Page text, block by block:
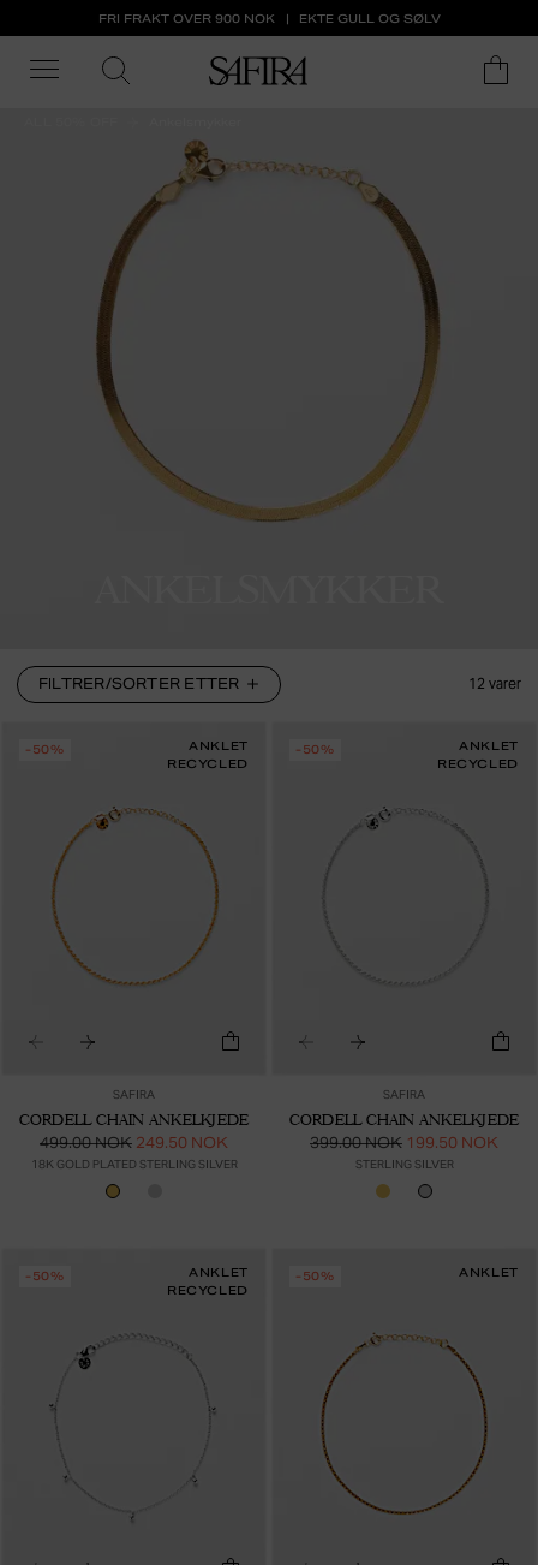
FRI FRAKT OVER 900 NOK EKTE GULL OG SØLV
FILTRER/SORTER ETTER 12 varer
-50%
ANKLET
RECYCLED
SAFIRA
CORDELL CHAIN ANKELKJEDE
499.00 NOK 249.50 NOK
18K GOLD PLATED STERLING SILVER
-50%
ANKLET
RECYCLED
SAFIRA
CORDELL CHAIN ANKELKJEDE
399.00 NOK 199.50 NOK
STERLING SILVER
-50%
ANKLET
RECYCLED
-50% ANKLET